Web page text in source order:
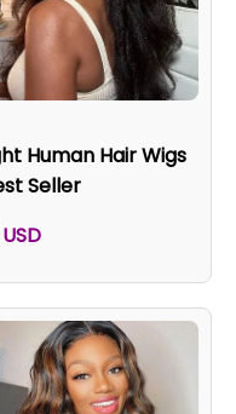
Human Hair Wigs
Seller